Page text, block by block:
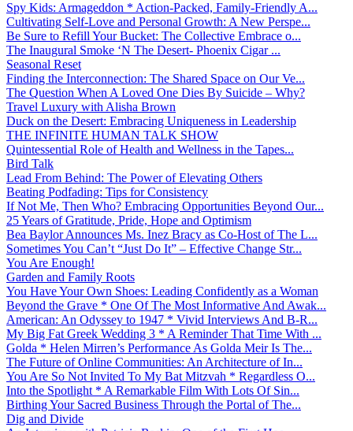
Spy Kids: Armageddon * Action-Packed, Family-Friendly A...
Cultivating Self-Love and Personal Growth: A New Perspe...
Be Sure to Refill Your Bucket: The Collective Embrace o...
The Inaugural Smoke ‘N The Desert- Phoenix Cigar ...
Seasonal Reset
Finding the Interconnection: The Shared Space on Our Ve...
The Question When A Loved One Dies By Suicide – Why?
Travel Luxury with Alisha Brown
Duck on the Desert: Embracing Uniqueness in Leadership
THE INFINITE HUMAN TALK SHOW
Quintessential Role of Health and Wellness in the Tapes...
Bird Talk
Lead From Behind: The Power of Elevating Others
Beating Podfading: Tips for Consistency
If Not Me, Then Who? Embracing Opportunities Beyond Our...
25 Years of Gratitude, Pride, Hope and Optimism
Bea Baylor Announces Ms. Inez Bracy as Co-Host of The L...
Sometimes You Can’t “Just Do It” – Effective Change Str...
You Are Enough!
Garden and Family Roots
You Have Your Own Shoes: Leading Confidently as a Woman
Beyond the Grave * One Of The Most Informative And Awak...
American: An Odyssey to 1947 * Vivid Interviews And B-R...
My Big Fat Greek Wedding 3 * A Reminder That Time With ...
Golda * Helen Mirren’s Performance As Golda Meir Is The...
The Future of Online Communities: An Architecture of In...
You Are So Not Invited To My Bat Mitzvah * Regardless O...
Into the Spotlight * A Remarkable Film With Lots Of Sin...
Birthing Your Sacred Business Through the Portal of The...
Dig and Divide